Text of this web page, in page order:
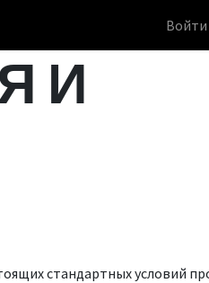
Войти
И
стандартных условий